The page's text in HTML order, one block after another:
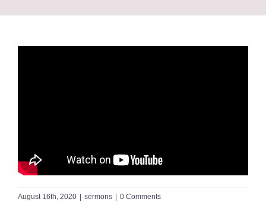
August 16th, 2020 sermons 0 Comments